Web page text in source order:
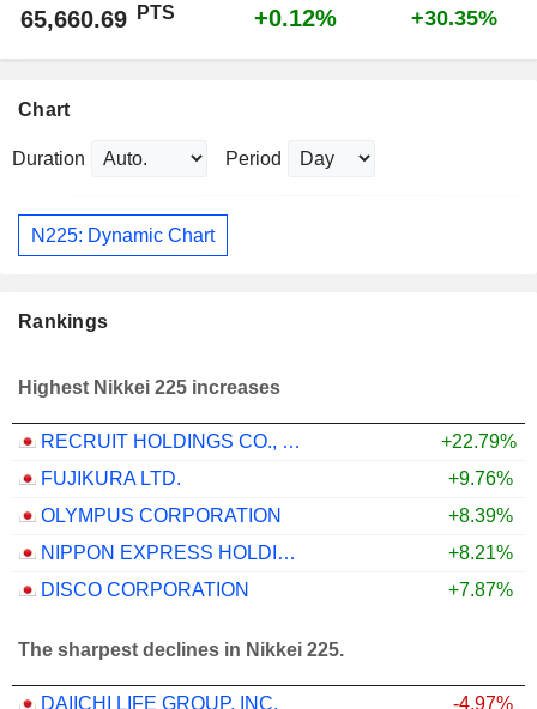
65,660.69 PTS +0.12% +30.35%
Chart
Duration Period
N225: Dynamic Chart
Rankings
Highest Nikkei 225 increases
RECRUIT HOLDINGS CO., LTD.
+22.79%
FUJIKURA LTD.
+9.76%
OLYMPUS CORPORATION
+8.39%
NIPPON EXPRESS HOLDINGS, INC.
+8.21%
DISCO CORPORATION
+7.87%
The sharpest declines in Nikkei 225.
DAIICHI LIFE GROUP, INC. -4.97%